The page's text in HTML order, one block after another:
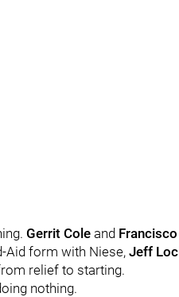
Gerrit Cole and
Aid form with Niese, Jeff
relief to starting.
nothing.